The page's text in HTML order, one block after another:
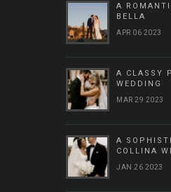
A
BELLA
APR 06 2023
A CLASSY
WEDDING
MAR 29 2023
A
COLLINA
JAN 26 2023